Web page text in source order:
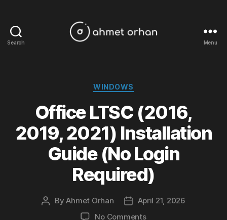
Search Menu
Categories
WINDOWS
Office LTSC (2016,
2019, 2021) Installation
Guide (No Login
Required)
PostByAhmet Orhan
PostApril 21, 2026
No Commentson